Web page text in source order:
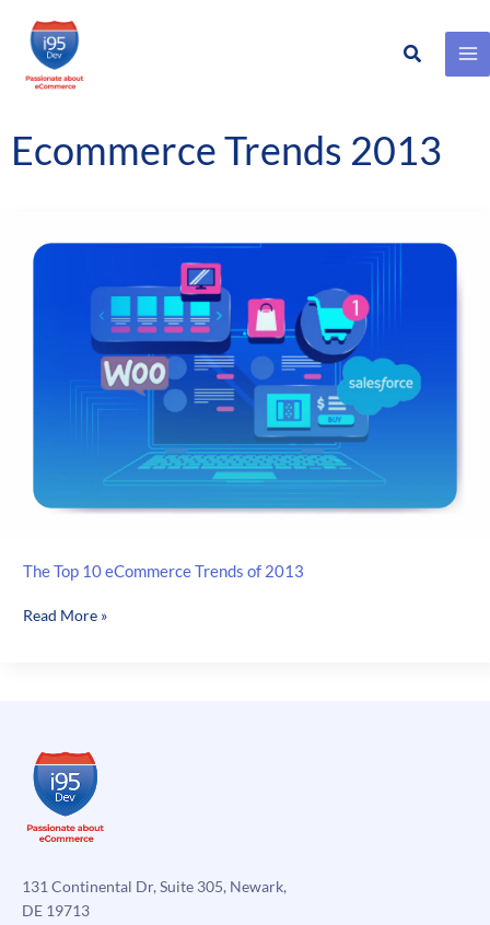
Skip
content
Search
Ecommerce Trends 2013
The Top 10 eCommerce Trends of 2013
The
2013
Read More »
131 Continental Dr, Suite 305, Newark,
DE 19713